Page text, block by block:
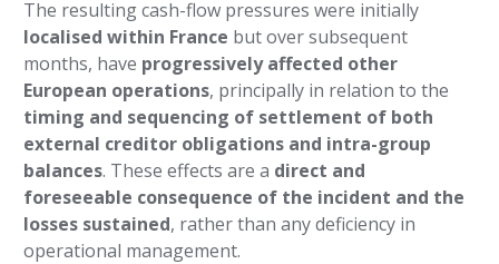
The resulting cash-flow pressures were initially
localised within France but over subsequent
months, have progressively affected other
European operations, principally in relation to the
timing and sequencing of settlement of both
external creditor obligations and intra-group
balances. These effects are a direct and
foreseeable consequence of the incident and the
losses sustained, rather than any deficiency in
operational management.